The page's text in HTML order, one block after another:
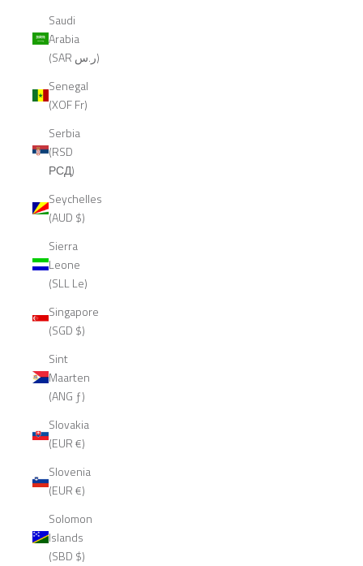
Saudi
Arabia
(SAR ر.س)
Senegal
(XOF Fr)
Serbia
(RSD
РСД)
Seychelles
(AUD $)
Sierra
Leone
(SLL Le)
Singapore
(SGD $)
Sint
Maarten
(ANG ƒ)
Slovakia
(EUR €)
Slovenia
(EUR €)
Solomon
Islands
(SBD $)